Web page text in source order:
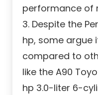
performance of
3. Despite the
hp, some argue
compared to
like the A90
hp 3.0-liter 6-